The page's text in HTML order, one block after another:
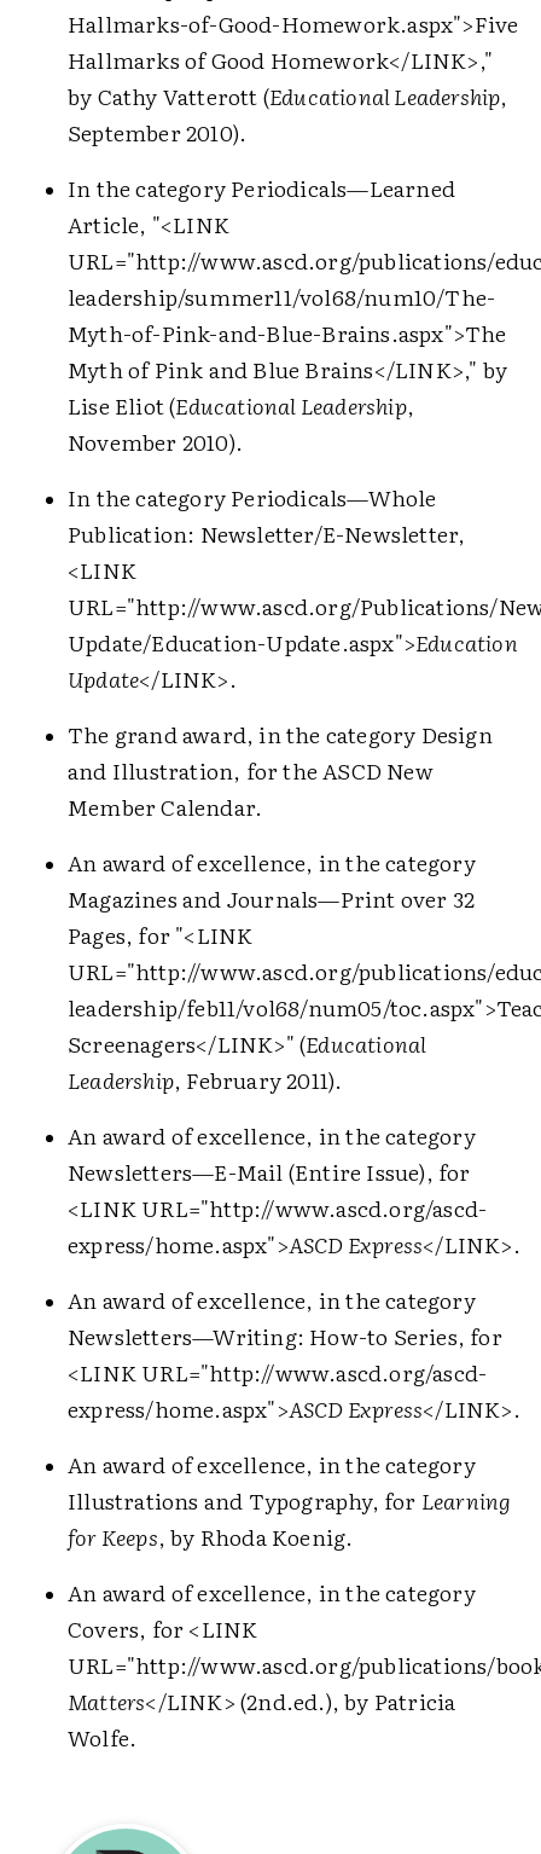
Hallmarks-of-Good-Homework.aspx">Five
Hallmarks of Good Homework</LINK>,"
by Cathy Vatterott (Educational Leadership,
September 2010).
In the category Periodicals—Learned
Article, "<LINK
URL="http://www.ascd.org/publications/
leadership/summer11/vol68/num10/The-
Myth-of-Pink-and-Blue-Brains.aspx">The
Myth of Pink and Blue Brains</LINK>," by
Lise Eliot (Educational Leadership,
November 2010).
In the category Periodicals—Whole
Publication: Newsletter/E-Newsletter,
<LINK
URL="http://www.ascd.org/Publications/
Update/Education-Update.aspx">Education
Update</LINK>.
The grand award, in the category Design
and Illustration, for the ASCD New
Member Calendar.
An award of excellence, in the category
Magazines and Journals—Print over 32
Pages, for "<LINK
URL="http://www.ascd.org/publications/
leadership/feb11/vol68/num05/toc.aspx">
Screenagers</LINK>" (Educational
Leadership, February 2011).
An award of excellence, in the category
Newsletters—E-Mail (Entire Issue), for
<LINK URL="http://www.ascd.org/ascd-
express/home.aspx">ASCD Express</LINK>.
An award of excellence, in the category
Newsletters—Writing: How-to Series, for
<LINK URL="http://www.ascd.org/ascd-
express/home.aspx">ASCD Express</LINK>.
An award of excellence, in the category
Illustrations and Typography, for Learning
for Keeps, by Rhoda Koenig.
An award of excellence, in the category
Covers, for<LINK
URL="http://www.ascd.org/publications/
Matters</LINK>(2nd.ed.), by Patricia
Wolfe.